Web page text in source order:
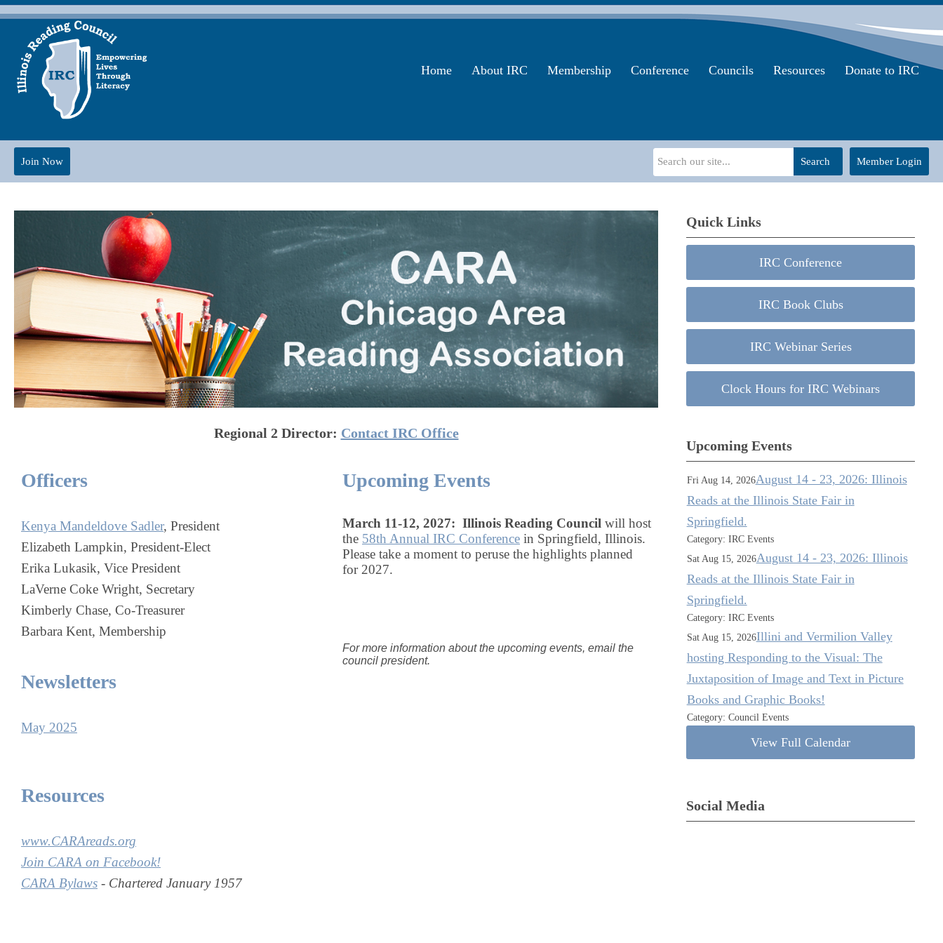
Home About IRC Membership Conference Councils Resources Donate to IRC
Member Login
Search
Join Now
Regional 2 Director: Contact IRC Office
Officers
Kenya Mandeldove Sadler, President
Elizabeth Lampkin, President-Elect
Erika Lukasik, Vice President
LaVerne Coke Wright, Secretary
Kimberly Chase, Co-Treasurer
Barbara Kent, Membership
Newsletters
May 2025
Resources
www.CARAreads.org
Join CARA on Facebook!
CARA Bylaws - Chartered January 1957
Upcoming Events
March 11-12, 2027: Illinois Reading Council will host
the 58th Annual IRC Conference in Springfield, Illinois.
Please take a moment to peruse the highlights planned
for 2027.
For more information about the upcoming events, email the
council president.
Quick Links
IRC Conference
IRC Book Clubs
IRC Webinar Series
Clock Hours for IRC Webinars
Upcoming Events
Fri Aug 14, 2026August 14 - 23, 2026: Illinois
Reads at the Illinois State Fair in
Springfield.
Category: IRC Events
Sat Aug 15, 2026August 14 - 23, 2026: Illinois
Reads at the Illinois State Fair in
Springfield.
Category: IRC Events
Sat Aug 15, 2026Illini and Vermilion Valley
hosting Responding to the Visual: The
Juxtaposition of Image and Text in Picture
Books and Graphic Books!
Category: Council Events
View Full Calendar
Social Media